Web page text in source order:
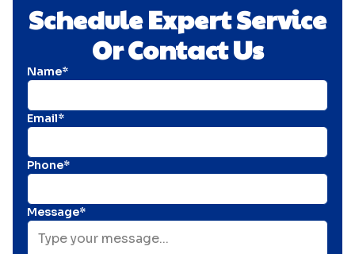
Schedule Expert Service
Or Contact Us
Name*
Email*
Phone*
Message*